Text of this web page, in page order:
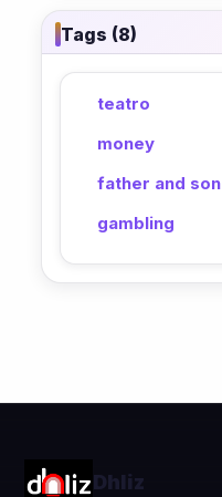
Tags (8)
teatro
money
father and son
gambling
Dhliz